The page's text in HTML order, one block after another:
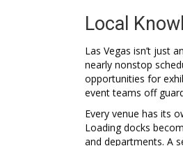
Local
Las Vegas isn’t just
nearly nonstop
opportunities for
event teams off
Every venue has its
Loading docks
and departments. A